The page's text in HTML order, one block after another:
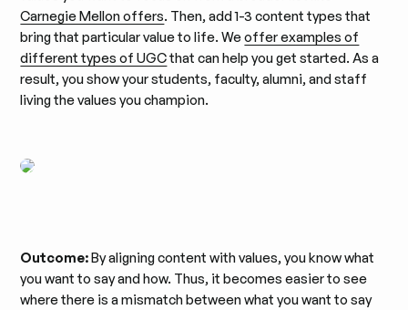
Carnegie Mellon offers. Then, add 1-3 content types that
bring that particular value to life. Weoffer examples of
different types of UGCthat can help you get started. As a
result, you show your students, faculty, alumni, and staff
living the values you champion.
Outcome:By aligning content with values, you know what
you want to say and how. Thus, it becomes easier to see
where there is a mismatch between what you want to say